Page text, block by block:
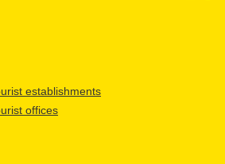
establishments
offices